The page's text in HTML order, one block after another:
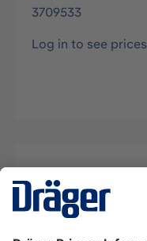
3709533
Log in to see prices
Description